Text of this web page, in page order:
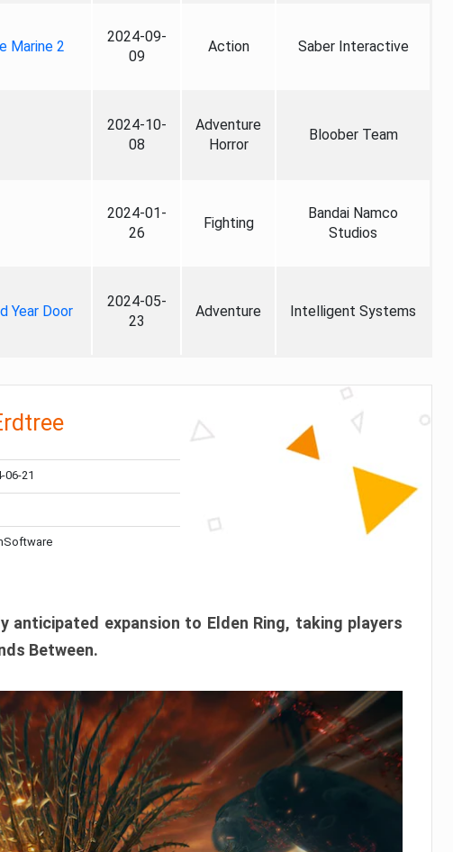
Marine 2
2024-09-
09
Action Saber Interactive
2024-10-
08
Adventure
Horror
Bloober Team
2024-01-
26
Fighting
Bandai Namco
Studios
Year Door
2024-05-
23
Adventure Intelligent Systems
06-21
anticipated expansion to Elden Ring, taking players
Between.